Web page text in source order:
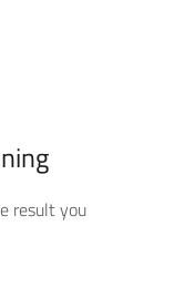
result you